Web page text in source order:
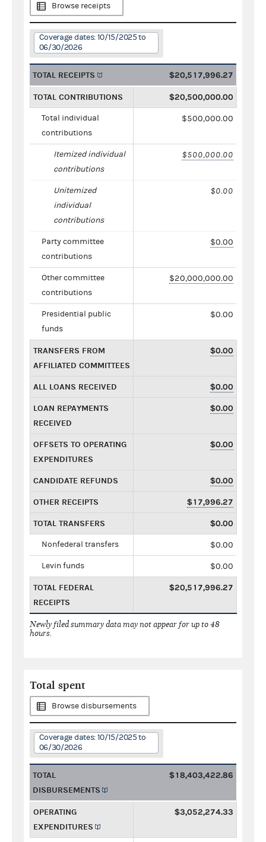
Browse receipts
Coverage dates: 10/15/2025 to
06/30/2026
TOTAL RECEIPTS $20,517,996.27
TOTAL CONTRIBUTIONS $20,500,000.00
Total individual
contributions
$500,000.00
Itemized individual
contributions
$500,000.00
Unitemized
individual
contributions
$0.00
Party committee
contributions
$0.00
Other committee
contributions
$20,000,000.00
Presidential public
funds
$0.00
TRANSFERS FROM
AFFILIATED COMMITTEES
$0.00
ALL LOANS RECEIVED $0.00
LOAN REPAYMENTS
RECEIVED
$0.00
OFFSETS TO OPERATING
EXPENDITURES
$0.00
CANDIDATE REFUNDS $0.00
OTHER RECEIPTS $17,996.27
TOTAL TRANSFERS $0.00
Nonfederal transfers $0.00
Levin funds $0.00
TOTAL FEDERAL
RECEIPTS
$20,517,996.27
Newly filed summary data may not appear for up to 48
hours.
Total spent
Browse disbursements
Coverage dates: 10/15/2025 to
06/30/2026
TOTAL
DISBURSEMENTS
$18,403,422.86
OPERATING
EXPENDITURES
$3,052,274.33